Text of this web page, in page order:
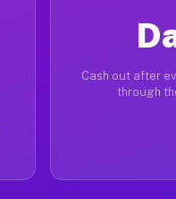
Cash out after
through